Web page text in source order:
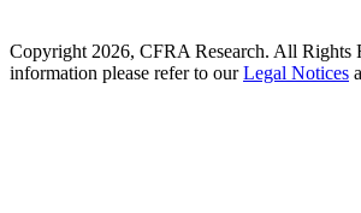
Copyright 2026, CFRA Research. All Rights
information please refer to ourLegal Notices